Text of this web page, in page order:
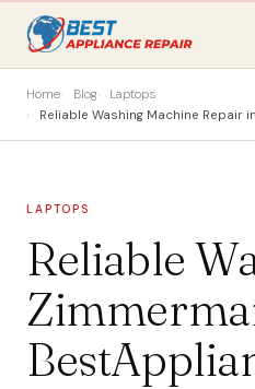
Home Blog
Laptops
Reliable Washing Machine
LAPTOPS
Reliable